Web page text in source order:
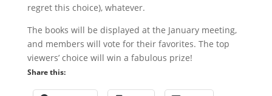
regret this choice), whatever.
The books will be displayed at the January meeting,
and members will vote for their favorites. The top
viewers’ choice will win a fabulous prize!
Share this: